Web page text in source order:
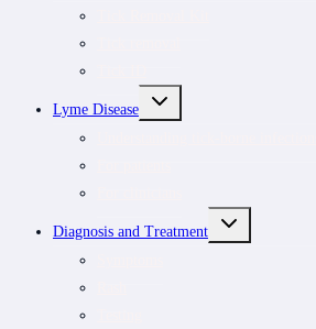
Lyme Disease
TOGGLE
Diagnosis and Treatment
TOGGLE